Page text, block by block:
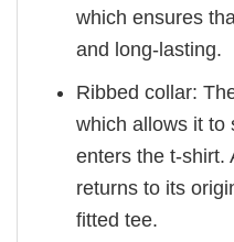
which ensures
and long-lasting.
Ribbed collar:
which allows it to
enters the t-shirt.
returns to its
fitted tee.